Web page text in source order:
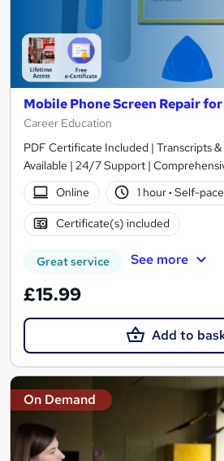
Mobile Phone Screen Repair
Career Education
PDF Certificate Included | Transcripts
Available | 24/7 Support |
Online
1 hour· Self-
Certificate(s) included
Great service See more
£15.99
Add to
On Demand